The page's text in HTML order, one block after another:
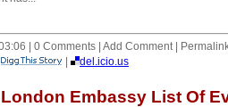
| 0 Comments | Add Comment |
| del.icio.us
Embassy List Of